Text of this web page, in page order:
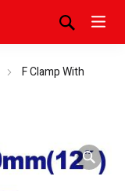
F Clamp With